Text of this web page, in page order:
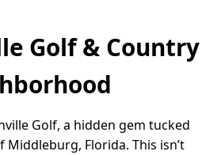
Golf & Country
Golf, a hidden gem tucked
Florida. This isn’t